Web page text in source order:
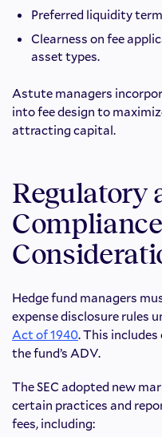
Preferred liquidity
Clearness on fee
asset types.
Astute managers
into fee design to
attracting capital.
Regulatory
Compliance
Hedge fund managers
expense disclosure rules
Act of 1940. This
the fund’s ADV.
The SEC adopted new
certain practices and
fees, including: